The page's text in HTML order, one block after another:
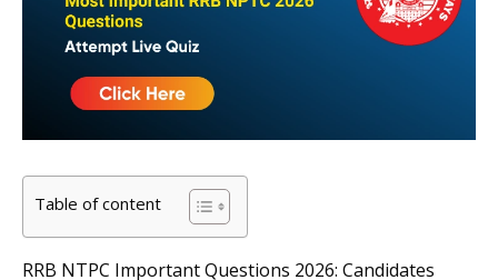
Table of content
RRB NTPC Important Questions 2026: Candidates